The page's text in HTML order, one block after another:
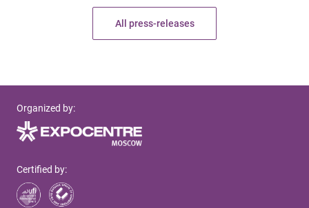
All press-releases
Organized by:
Certified by: